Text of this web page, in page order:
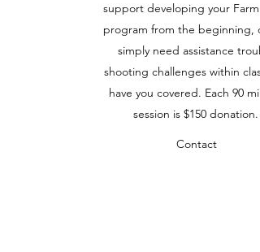
support developing your Farm
program from the beginning,
simply need assistance
shooting challenges within
have you covered. Each 90
session is $150 donation.
Contact